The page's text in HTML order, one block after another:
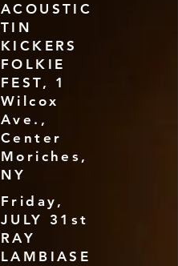
ACOUSTIC
TIN
KICKERS
FOLKIE
FEST, 1
Wilcox
Ave.,
Center
Moriches,
NY
Friday,
JULY 31st
RAY
LAMBIASE